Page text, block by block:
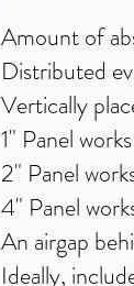
Amount of
Distributed
Vertically
1" Panel
2" Panel
4" Panel
An airgap
Ideally,